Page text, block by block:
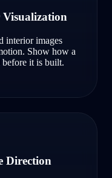
interior images
Show how a
it is built.
Direction